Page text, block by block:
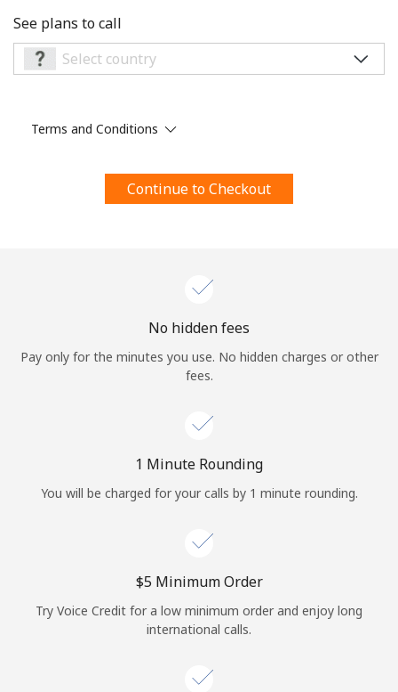
By opening an account on this website, I agree to these
Terms and Conditions.
Log in
or
Continue with
See plans to call
Terms and Conditions
Continue to Checkout
No hidden fees
Pay only for the minutes you use. No hidden charges or other
fees.
1 Minute Rounding
You will be charged for your calls by 1 minute rounding.
⁦$5⁩ Minimum Order
Try Voice Credit for a low minimum order and enjoy long
international calls.